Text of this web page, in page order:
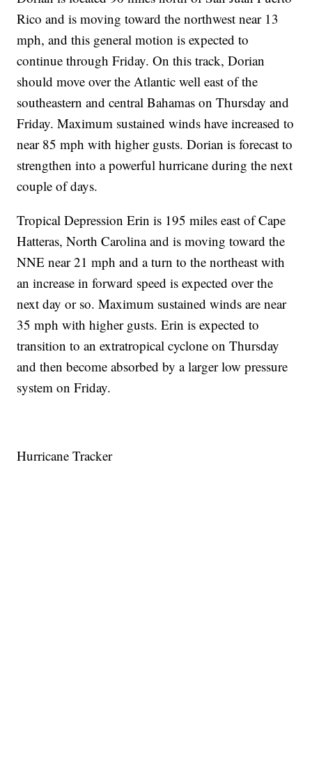
Rico and is moving toward the northwest near 13
mph, and this general motion is expected to
continue through Friday. On this track, Dorian
should move over the Atlantic well east of the
southeastern and central Bahamas on Thursday and
Friday. Maximum sustained winds have increased to
near 85 mph with higher gusts. Dorian is forecast to
strengthen into a powerful hurricane during the next
couple of days.
Tropical Depression Erin is 195 miles east of Cape
Hatteras, North Carolina and is moving toward the
NNE near 21 mph and a turn to the northeast with
an increase in forward speed is expected over the
next day or so. Maximum sustained winds are near
35 mph with higher gusts. Erin is expected to
transition to an extratropical cyclone on Thursday
and then become absorbed by a larger low pressure
system on Friday.
Hurricane Tracker